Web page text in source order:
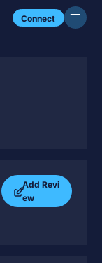
Connect
Add Revi
ew